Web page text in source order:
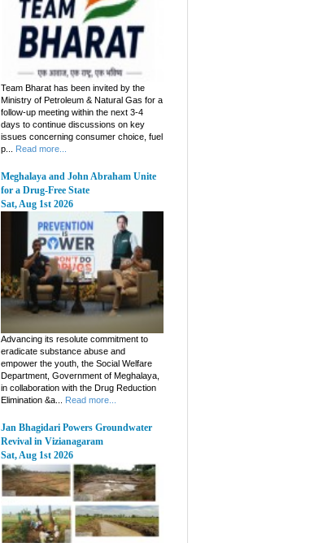
Team Bharat has been invited by the
Ministry of Petroleum & Natural Gas for a
follow-up meeting within the next 3-4
days to continue discussions on key
issues concerning consumer choice, fuel
p...
Read more...
Meghalaya and John Abraham Unite
for a Drug-Free State
Sat, Aug 1st 2026
Advancing its resolute commitment to
eradicate substance abuse and
empower the youth, the Social Welfare
Department, Government of Meghalaya,
in collaboration with the Drug Reduction
Elimination &a...
Read more...
Jan Bhagidari Powers Groundwater
Revival in Vizianagaram
Sat, Aug 1st 2026